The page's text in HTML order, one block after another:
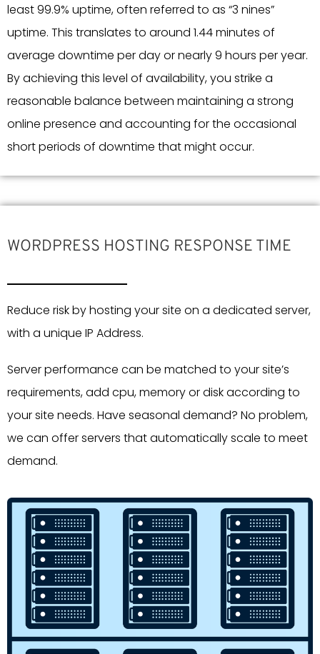
least 99.9% uptime, often referred to as “3 nines”
uptime. This translates to around 1.44 minutes of
average downtime per day or nearly 9 hours per year.
By achieving this level of availability, you strike a
reasonable balance between maintaining a strong
online presence and accounting for the occasional
short periods of downtime that might occur.
WORDPRESS HOSTING RESPONSE TIME
Reduce risk by hosting your site on a dedicated server,
with a unique IP Address.
Server performance can be matched to your site’s
requirements, add cpu, memory or disk according to
your site needs. Have seasonal demand? No problem,
we can offer servers that automatically scale to meet
demand.